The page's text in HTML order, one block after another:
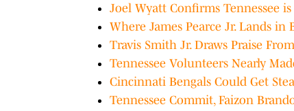
Joel Wyatt Confirms Tennessee
Where James Pearce Jr. Lands
Travis Smith Jr. Draws Praise
Tennessee Volunteers Nearly
Cincinnati Bengals Could Get
Tennessee Commit, Faizon